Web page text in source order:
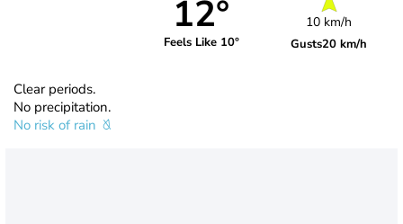
12°
Feels Like 10°
10 km/h
Gusts20 km/h
Clear periods.
No precipitation.
No risk of rain